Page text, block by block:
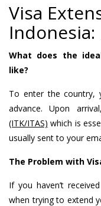
Visa
Indonesia:
What does the
like?
To enter the country,
advance. Upon
(ITK/ITAS) which is
usually sent to your
The Problem with
If you haven’t
when trying to extend